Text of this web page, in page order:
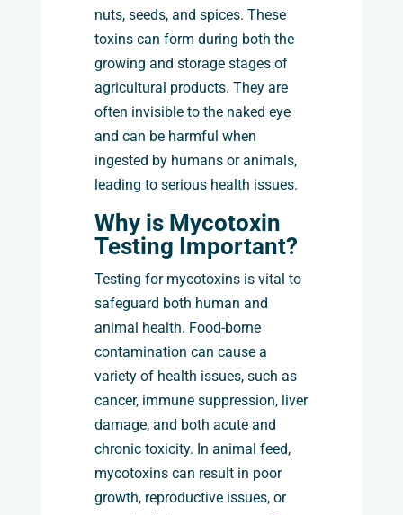
nuts, seeds, and spices. These
toxins can form during both the
growing and storage stages of
agricultural products. They are
often invisible to the naked eye
and can be harmful when
ingested by humans or animals,
leading to serious health issues.
Why is Mycotoxin
Testing Important?
Testing for mycotoxins is vital to
safeguard both human and
animal health. Food-borne
contamination can cause a
variety of health issues, such as
cancer, immune suppression, liver
damage, and both acute and
chronic toxicity. In animal feed,
mycotoxins can result in poor
growth, reproductive issues, or